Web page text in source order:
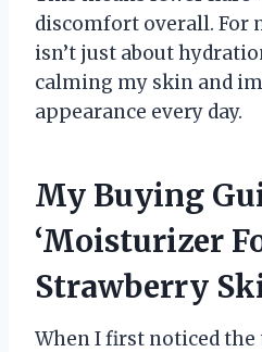
discomfort overall. For
isn’t just about
calming my skin and
appearance every day.
My Buying
‘Moisturizer
Strawberry
When I first noticed